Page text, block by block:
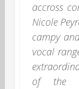
accross
Nicole
campy
vocal
of the